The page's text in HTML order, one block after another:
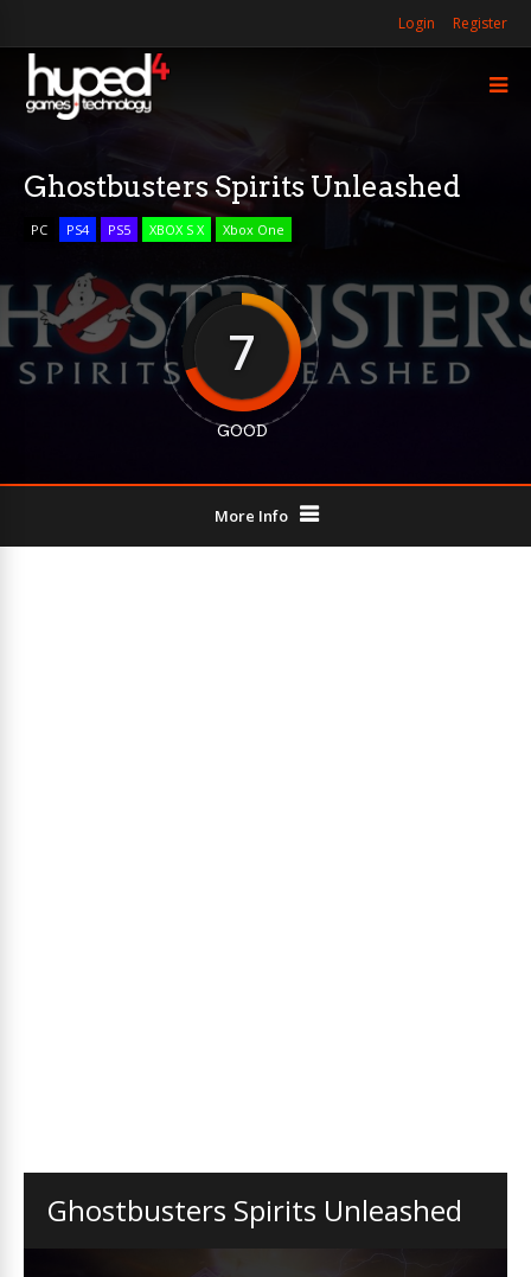
Login Register
Ghostbusters Spirits Unleashed
PC PS4 PS5 XBOX S X Xbox One
7
GOOD
More Info
Ghostbusters Spirits Unleashed